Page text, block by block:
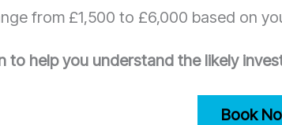
from £1,500 to £6,000 based on
to help you understand the likely
Book